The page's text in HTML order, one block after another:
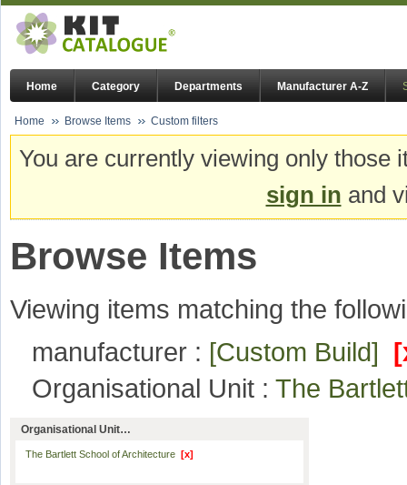
Home Category Departments Manufacturer A-Z
Home Browse Items Custom filters
You are currently viewing only
sign in and
Browse Items
Viewing items matching the
manufacturer : [Custom Build]
Organisational Unit : The
Organisational Unit…
The Bartlett School of Architecture [x]